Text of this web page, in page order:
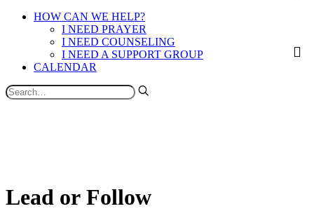
HOW CAN WE HELP?
I NEED PRAYER
I NEED COUNSELING
I NEED A SUPPORT GROUP
CALENDAR
Lead or Follow